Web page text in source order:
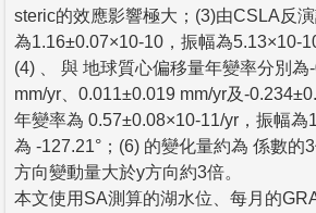
steric的效應影響極大；(3)由CSLA反
為1.16±0.07×10-10，振幅為5.13×10-
(4) 、 與 地球質心偏移量年變率分別為
mm/yr、0.011±0.019 mm/yr及-
年變率為 0.57±0.08×10-11/yr，振幅為
為 -127.21°；(6) 的變化量約為 係數的
方向變動量大於y方向約3倍。
本文使用SA測算的湖水位、每月的